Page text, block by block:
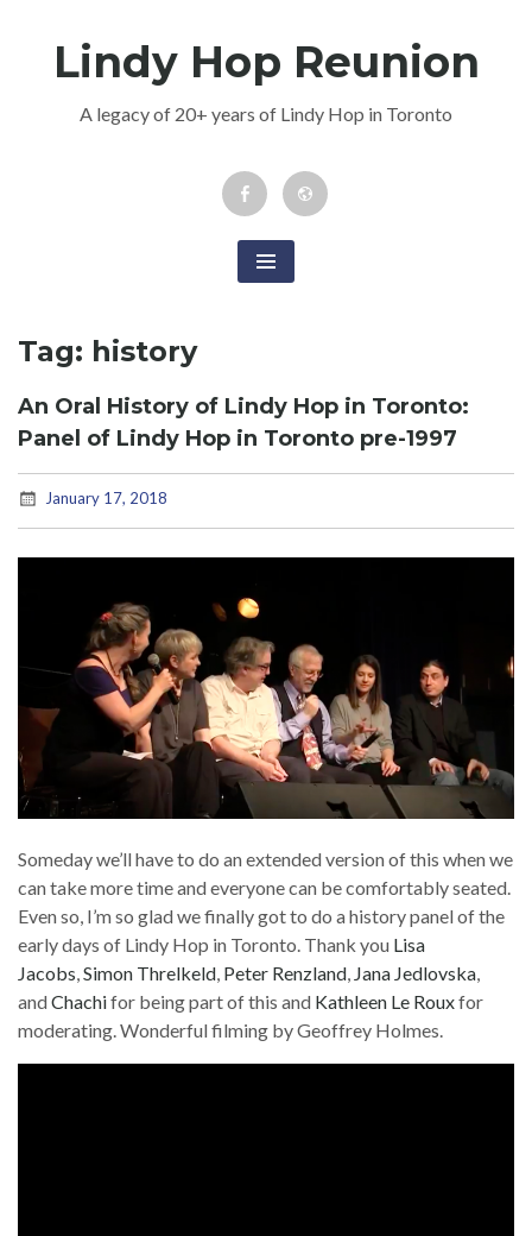
Lindy Hop Reunion
A legacy of 20+ years of Lindy Hop in Toronto
Facebook
Event
Newsletter
Tag: history
An Oral History of Lindy Hop in Toronto:
Panel of Lindy Hop in Toronto pre-1997
January 17, 2018
Someday we’ll have to do an extended version of this when we
can take more time and everyone can be comfortably seated.
Even so, I’m so glad we finally got to do a history panel of the
early days of Lindy Hop in Toronto. Thank you Lisa
Jacobs,Simon Threlkeld, Peter Renzland, Jana Jedlovska,
andChachifor being part of this and Kathleen Le Rouxfor
moderating. Wonderful filming by Geoffrey Holmes.